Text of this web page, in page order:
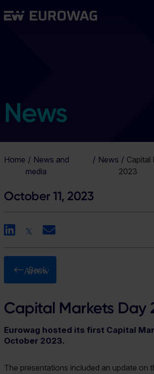
Skip
to
Eurowag
News
Home
News and
media
News
Capital
2023
October 11, 2023
LinkedInEmail
Back
Capital Markets Day
Eurowag hosted its first Capital
October 2023.
The presentations included an update on